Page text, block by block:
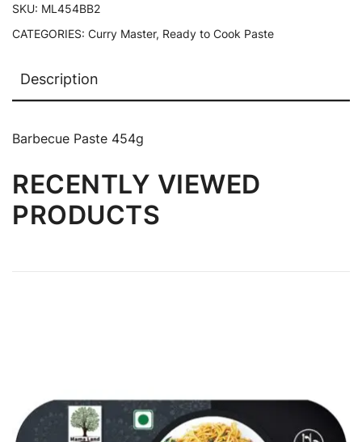
SKU: ML454BB2
CATEGORIES: Curry Master, Ready to Cook Paste
Description
Barbecue Paste 454g
RECENTLY VIEWED
PRODUCTS